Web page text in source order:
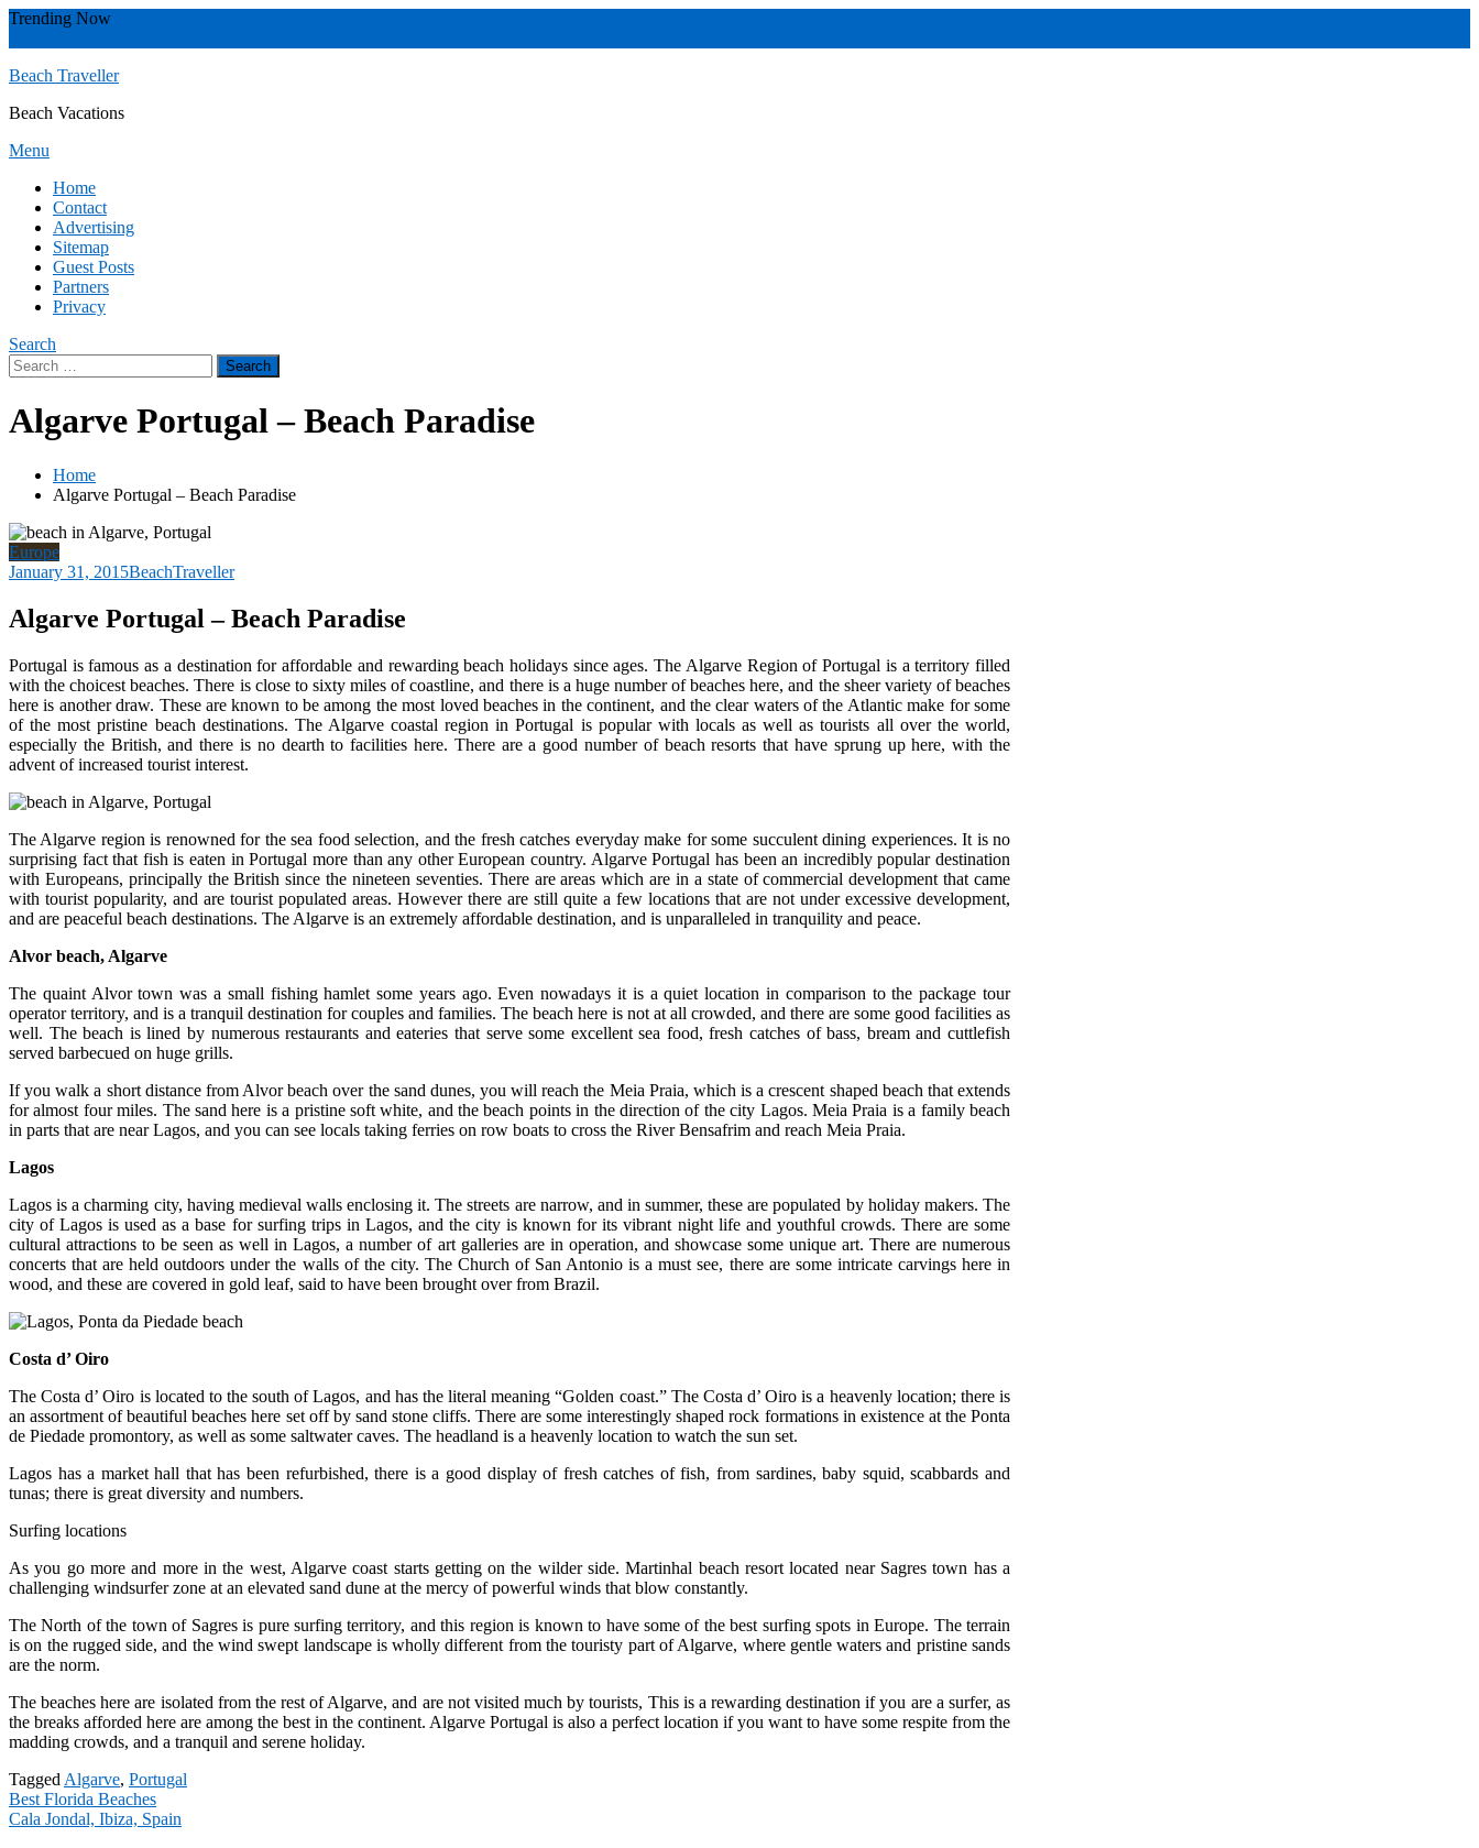
Skip
Trending Now
Beach Traveller
Beach Vacations
Menu
Home
Contact
Advertising
Sitemap
Guest Posts
Partners
Privacy
Search
Search
for:
Algarve Portugal – Beach Paradise
Home
Algarve Portugal – Beach Paradise
Europe
January 31, 2015BeachTraveller
Algarve Portugal – Beach Paradise
Portugal is famous as a destination for affordable and rewarding beach holidays since ages. The Algarve Region of Portugal is a territory filled
with the choicest beaches. There is close to sixty miles of coastline, and there is a huge number of beaches here, and the sheer variety of beaches
here is another draw. These are known to be among the most loved beaches in the continent, and the clear waters of the Atlantic make for some
of the most pristine beach destinations. The Algarve coastal region in Portugal is popular with locals as well as tourists all over the world,
especially the British, and there is no dearth to facilities here. There are a good number of beach resorts that have sprung up here, with the
advent of increased tourist interest.
The Algarve region is renowned for the sea food selection, and the fresh catches everyday make for some succulent dining experiences. It is no
surprising fact that fish is eaten in Portugal more than any other European country. Algarve Portugal has been an incredibly popular destination
with Europeans, principally the British since the nineteen seventies. There are areas which are in a state of commercial development that came
with tourist popularity, and are tourist populated areas. However there are still quite a few locations that are not under excessive development,
and are peaceful beach destinations. The Algarve is an extremely affordable destination, and is unparalleled in tranquility and peace.
Alvor beach, Algarve
The quaint Alvor town was a small fishing hamlet some years ago. Even nowadays it is a quiet location in comparison to the package tour
operator territory, and is a tranquil destination for couples and families. The beach here is not at all crowded, and there are some good facilities as
well. The beach is lined by numerous restaurants and eateries that serve some excellent sea food, fresh catches of bass, bream and cuttlefish
served barbecued on huge grills.
If you walk a short distance from Alvor beach over the sand dunes, you will reach the Meia Praia, which is a crescent shaped beach that extends
for almost four miles. The sand here is a pristine soft white, and the beach points in the direction of the city Lagos. Meia Praia is a family beach
in parts that are near Lagos, and you can see locals taking ferries on row boats to cross the River Bensafrim and reach Meia Praia.
Lagos
Lagos is a charming city, having medieval walls enclosing it. The streets are narrow, and in summer, these are populated by holiday makers. The
city of Lagos is used as a base for surfing trips in Lagos, and the city is known for its vibrant night life and youthful crowds. There are some
cultural attractions to be seen as well in Lagos, a number of art galleries are in operation, and showcase some unique art. There are numerous
concerts that are held outdoors under the walls of the city. The Church of San Antonio is a must see, there are some intricate carvings here in
wood, and these are covered in gold leaf, said to have been brought over from Brazil.
Costa d’ Oiro
The Costa d’ Oiro is located to the south of Lagos, and has the literal meaning “Golden coast.” The Costa d’ Oiro is a heavenly location; there is
an assortment of beautiful beaches here set off by sand stone cliffs. There are some interestingly shaped rock formations in existence at the Ponta
de Piedade promontory, as well as some saltwater caves. The headland is a heavenly location to watch the sun set.
Lagos has a market hall that has been refurbished, there is a good display of fresh catches of fish, from sardines, baby squid, scabbards and
tunas; there is great diversity and numbers.
Surfing locations
As you go more and more in the west, Algarve coast starts getting on the wilder side. Martinhal beach resort located near Sagres town has a
challenging windsurfer zone at an elevated sand dune at the mercy of powerful winds that blow constantly.
The North of the town of Sagres is pure surfing territory, and this region is known to have some of the best surfing spots in Europe. The terrain
is on the rugged side, and the wind swept landscape is wholly different from the touristy part of Algarve, where gentle waters and pristine sands
are the norm.
The beaches here are isolated from the rest of Algarve, and are not visited much by tourists, This is a rewarding destination if you are a surfer, as
the breaks afforded here are among the best in the continent. Algarve Portugal is also a perfect location if you want to have some respite from the
madding crowds, and a tranquil and serene holiday.
Tagged Algarve, Portugal
Post
navigation
Best Florida Beaches
Cala Jondal, Ibiza, Spain